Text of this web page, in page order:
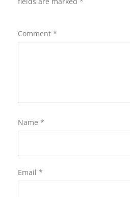
Comment *
Name *
Email *